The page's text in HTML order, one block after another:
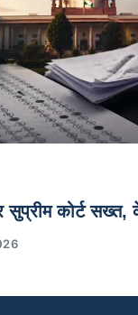
सुप्रीम कोर्ट